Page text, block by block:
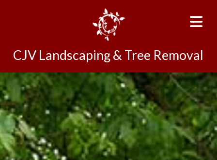
CJV Landscaping & Tree Removal